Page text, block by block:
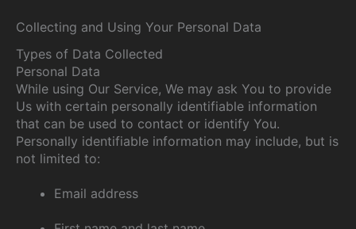
Collecting and Using Your Personal Data
Types of Data Collected
Personal Data
While using Our Service, We may ask You to provide
Us with certain personally identifiable information
that can be used to contact or identify You.
Personally identifiable information may include, but is
not limited to:
Email address